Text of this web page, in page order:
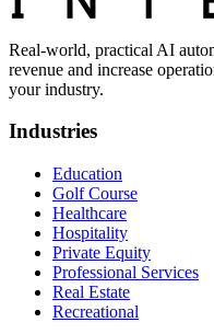
Real-world, practical AI
revenue and increase
your industry.
Industries
Education
Golf Course
Healthcare
Hospitality
Private Equity
Professional Services
Real Estate
Recreational